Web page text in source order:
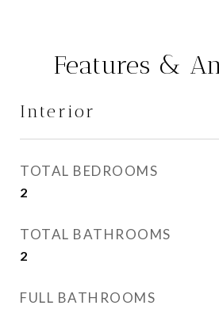
Features &
Interior
TOTAL BEDROOMS
2
TOTAL BATHROOMS
2
FULL BATHROOMS